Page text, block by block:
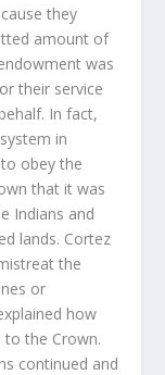
they
amount of
was
their service
In fact,
in
obey the
that it was
Indians and
lands. Cortez
the
or
how
the Crown.
continued and